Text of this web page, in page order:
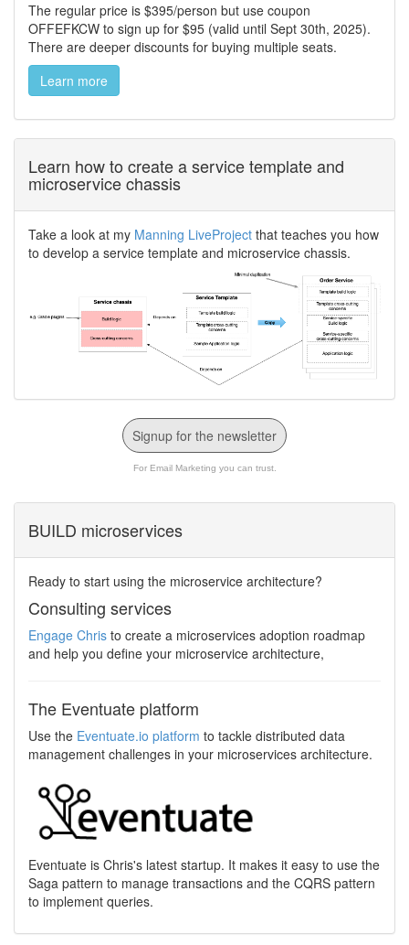
The regular price is $395/person but use coupon
OFFEFKCW to sign up for $95 (valid until Sept 30th, 2025).
There are deeper discounts for buying multiple seats.
Learn more
Learn how to create a service template and
microservice chassis
Take a look at my Manning LiveProject that teaches you how
to develop a service template and microservice chassis.
Signup for the newsletter
For Email Marketing you can trust.
BUILD microservices
Ready to start using the microservice architecture?
Consulting services
Engage Chris to create a microservices adoption roadmap
and help you define your microservice architecture,
The Eventuate platform
Use the Eventuate.io platform to tackle distributed data
management challenges in your microservices architecture.
Eventuate is Chris's latest startup. It makes it easy to use the
Saga pattern to manage transactions and the CQRS pattern
to implement queries.